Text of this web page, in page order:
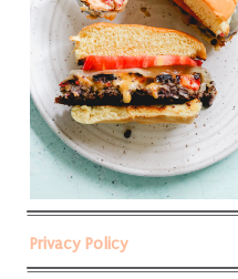
Privacy Policy